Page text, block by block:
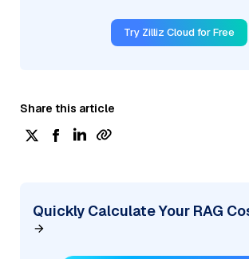
Try Zilliz Cloud for Free
Share this article
Quickly Calculate Your RAG